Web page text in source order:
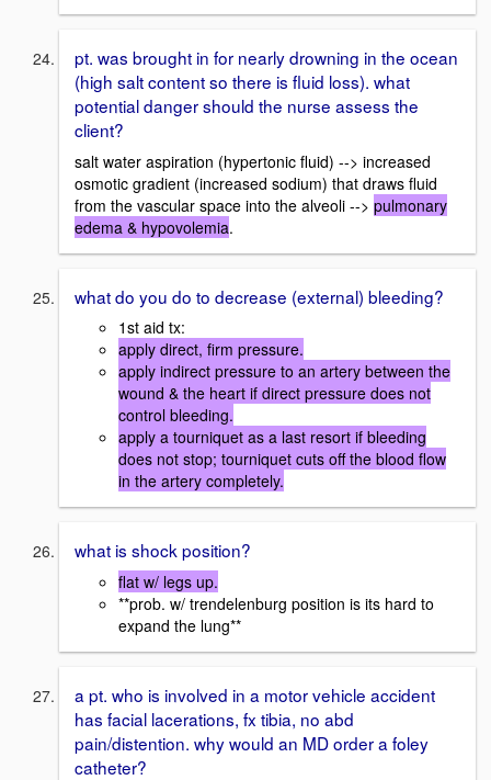
pt. was brought in for nearly drowning in the ocean
(high salt content so there is fluid loss). what
potential danger should the nurse assess the
client?
salt water aspiration (hypertonic fluid) --> increased
osmotic gradient (increased sodium) that draws fluid
from the vascular space into the alveoli --> pulmonary
edema & hypovolemia.
what do you do to decrease (external) bleeding?
1st aid tx:
apply direct, firm pressure.
apply indirect pressure to an artery between the
wound & the heart if direct pressure does not
control bleeding.
apply a tourniquet as a last resort if bleeding
does not stop; tourniquet cuts off the blood flow
in the artery completely.
what is shock position?
flat w/ legs up.
**prob. w/ trendelenburg position is its hard to
expand the lung**
a pt. who is involved in a motor vehicle accident
has facial lacerations, fx tibia, no abd
pain/distention. why would an MD order a foley
catheter?